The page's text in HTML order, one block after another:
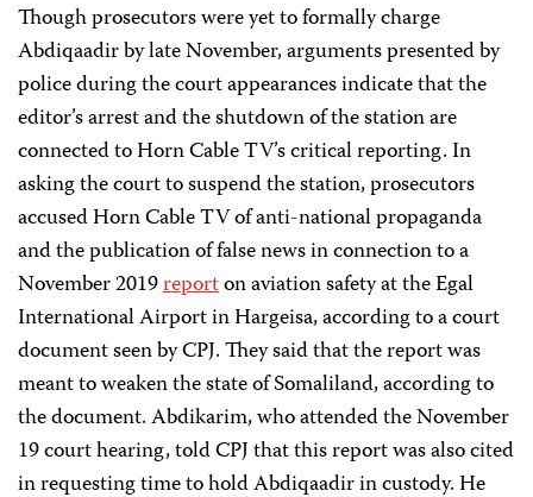
Though prosecutors were yet to formally charge
Abdiqaadir by late November, arguments presented by
police during the court appearances indicate that the
editor’s arrest and the shutdown of the station are
connected to Horn Cable TV’s critical reporting. In
asking the court to suspend the station, prosecutors
accused Horn Cable TV of anti-national propaganda
and the publication of false news in connection to a
November 2019reporton aviation safety at the Egal
International Airport in Hargeisa, according to a court
document seen by CPJ. They said that the report was
meant to weaken the state of Somaliland, according to
the document. Abdikarim, who attended the November
19 court hearing, told CPJ that this report was also cited
in requesting time to hold Abdiqaadir in custody. He